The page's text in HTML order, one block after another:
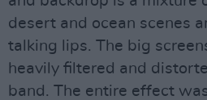
desert and ocean scenes
talking lips. The big
heavily filtered and
band. The entire effect